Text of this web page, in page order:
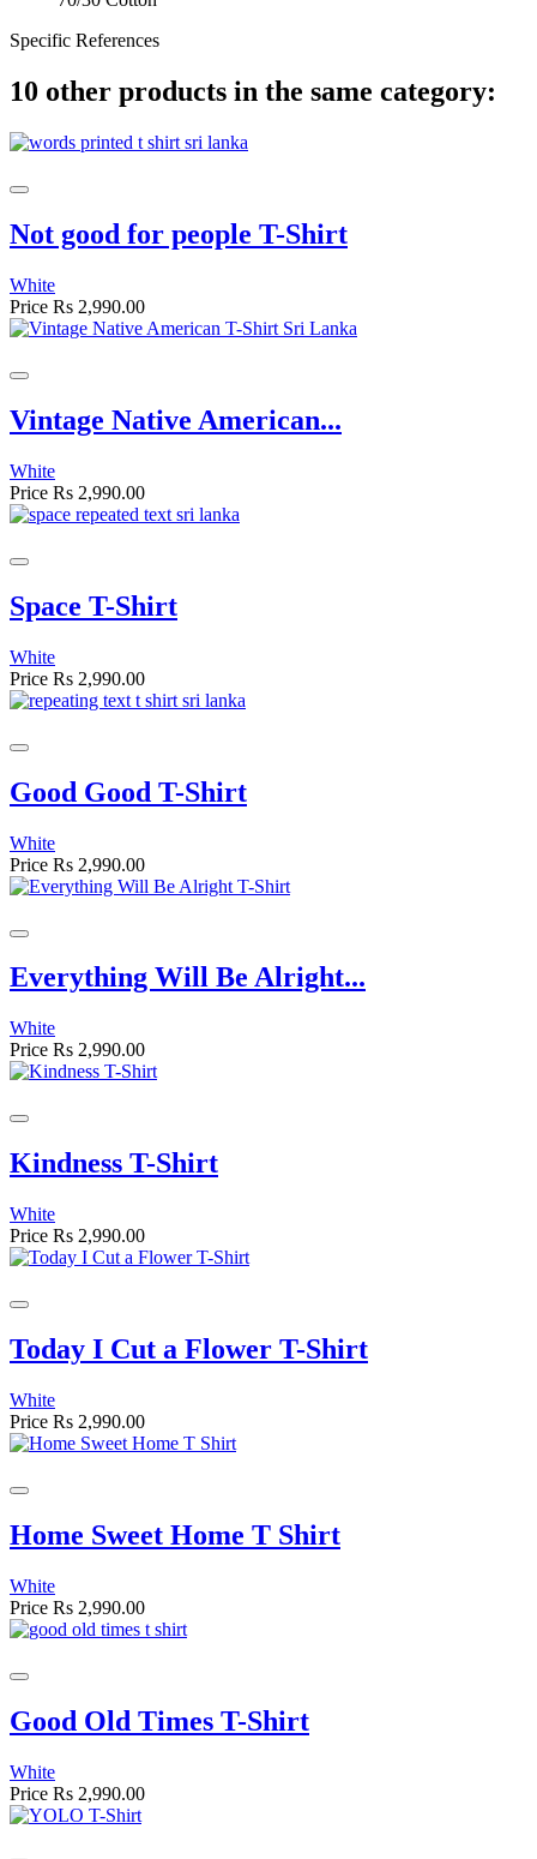
Specific References
10 other products in the same category:
Not good for people T-Shirt
White
Price Rs 2,990.00
Vintage Native American...
White
Price Rs 2,990.00
Space T-Shirt
White
Price Rs 2,990.00
Good Good T-Shirt
White
Price Rs 2,990.00
Everything Will Be Alright...
White
Price Rs 2,990.00
Kindness T-Shirt
White
Price Rs 2,990.00
Today I Cut a Flower T-Shirt
White
Price Rs 2,990.00
Home Sweet Home T Shirt
White
Price Rs 2,990.00
Good Old Times T-Shirt
White
Price Rs 2,990.00